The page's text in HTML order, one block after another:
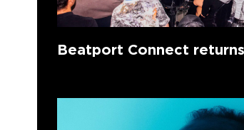
Beatport Connect